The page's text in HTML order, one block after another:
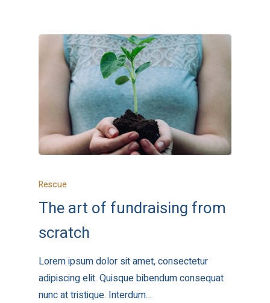
Rescue
The art of fundraising from
scratch
Lorem ipsum dolor sit amet, consectetur
adipiscing elit. Quisque bibendum consequat
nunc at tristique. Interdum…